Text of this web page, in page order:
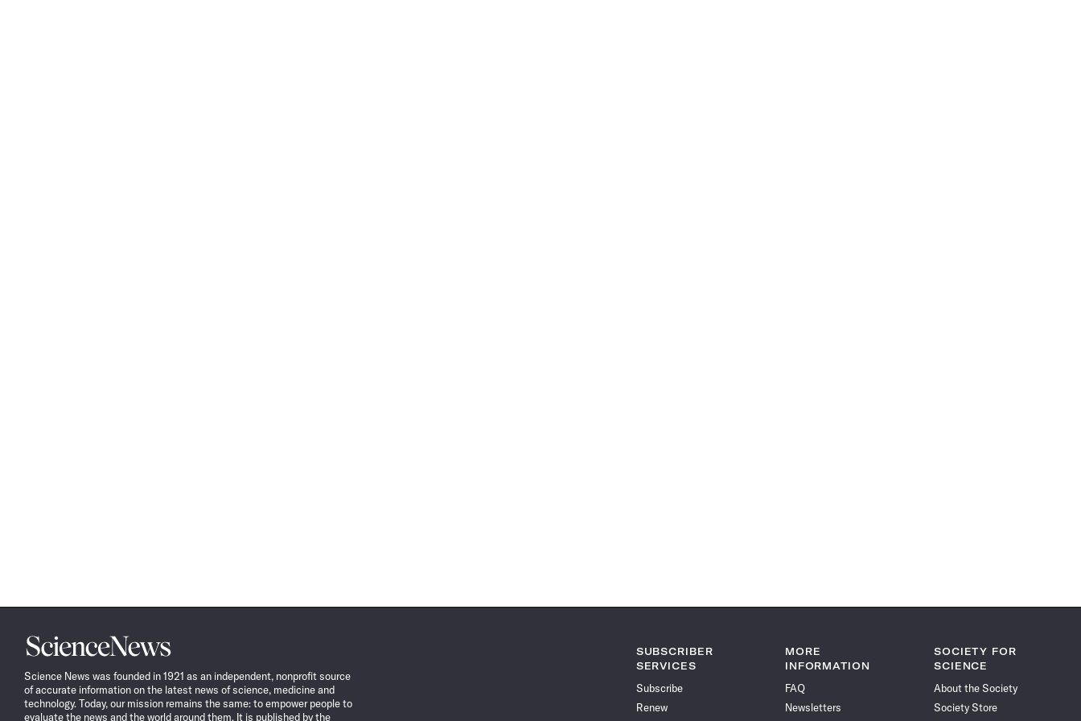
Science
News
Science News was founded in 1921 as an independent, nonprofit source
of accurate information on the latest news of science, medicine and
technology. Today, our mission remains the same: to empower people to
evaluate the news and the world around them. It is published by the
SUBSCRIBER
SERVICES
Subscribe
Renew
MORE
INFORMATION
FAQ
Newsletters
SOCIETY FOR
SCIENCE
About the Society
Society Store